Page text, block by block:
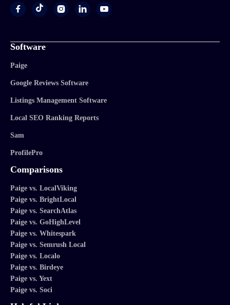
   
Software
Paige
Google Reviews Software
Listings Management Software
Local SEO Ranking Reports
Sam
ProfilePro
Comparisons
Paige vs. LocalViking
Paige vs. BrightLocal
Paige vs. SearchAtlas
Paige vs. GoHighLevel
Paige vs. Whitespark
Paige vs. Semrush Local
Paige vs. Localo
Paige vs. Birdeye
Paige vs. Yext
Paige vs. Soci